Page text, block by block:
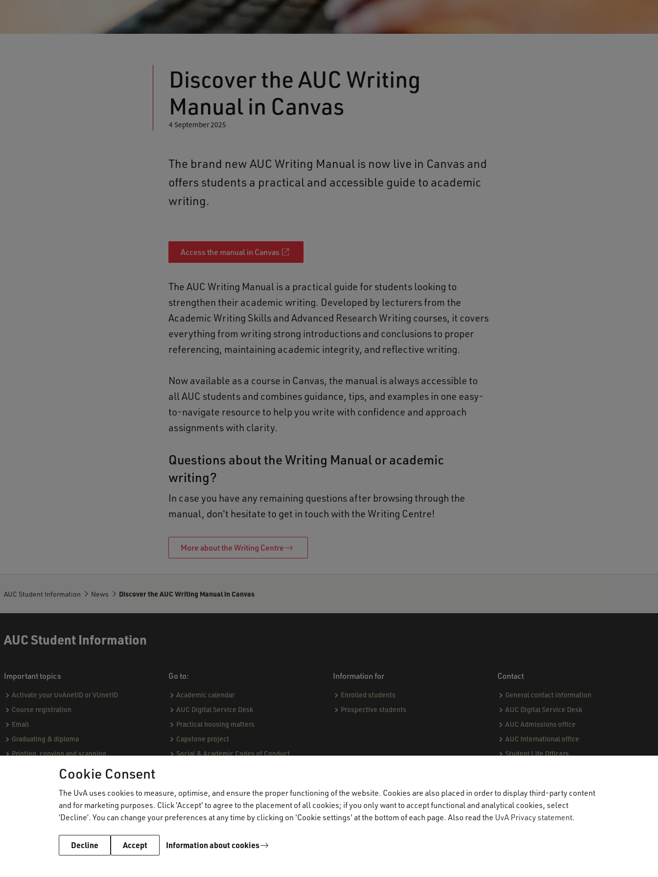
Discover the AUC Writing
Manual in Canvas
4 September 2025
The brand new AUC Writing Manual is now live in Canvas and
offers students a practical and accessible guide to academic
writing.
Access the manual in Canvas
The AUC Writing Manual is a practical guide for students looking to
strengthen their academic writing. Developed by lecturers from the
Academic Writing Skills and Advanced Research Writing courses, it covers
everything from writing strong introductions and conclusions to proper
referencing, maintaining academic integrity, and reflective writing.
Now available as a course in Canvas, the manual is always accessible to
all AUC students and combines guidance, tips, and examples in one easy-
to-navigate resource to help you write with confidence and approach
assignments with clarity.
Questions about the Writing Manual or academic
writing?
In case you have any remaining questions after browsing through the
manual, don't hesitate to get in touch with the Writing Centre!
More about the Writing Centre
AUC Student Information News Discover the AUC Writing Manual in Canvas
AUC Student Information
Important topics
Activate your UvAnetID or VUnetID
Course registration
Email
Graduating & diploma
Printing, copying and scanning
Go to:
Academic calendar
AUC Digital Service Desk
Practical housing matters
Capstone project
Social & Academic Codes of Conduct
Community Projects & Internships (CPI)
Board of Examiners
Information for
Enrolled students
Prospective students
Contact
General contact information
AUC Digital Service Desk
AUC Admissions office
AUC International office
Student Life Officers
Cookie Consent
The UvA uses cookies to measure, optimise, and ensure the proper functioning of the website. Cookies are also placed in order to display third-party content
and for marketing purposes. Click 'Accept' to agree to the placement of all cookies; if you only want to accept functional and analytical cookies, select
‘Decline’. You can change your preferences at any time by clicking on 'Cookie settings' at the bottom of each page. Also read the UvA Privacy statement.
Decline Accept Information about cookies